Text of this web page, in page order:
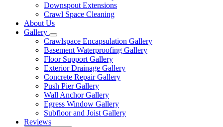
Downspout Extensions
Crawl Space Cleaning
About Us
Gallery
Crawlspace Encapsulation Gallery
Basement Waterproofing Gallery
Floor Support Gallery
Exterior Drainage Gallery
Concrete Repair Gallery
Push Pier Gallery
Wall Anchor Gallery
Egress Window Gallery
Subfloor and Joist Gallery
Reviews